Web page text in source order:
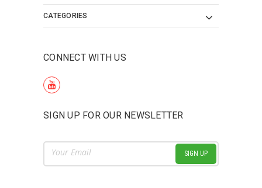
CATEGORIES
CONNECT WITH US
SIGN UP FOR OUR NEWSLETTER
Email
Address